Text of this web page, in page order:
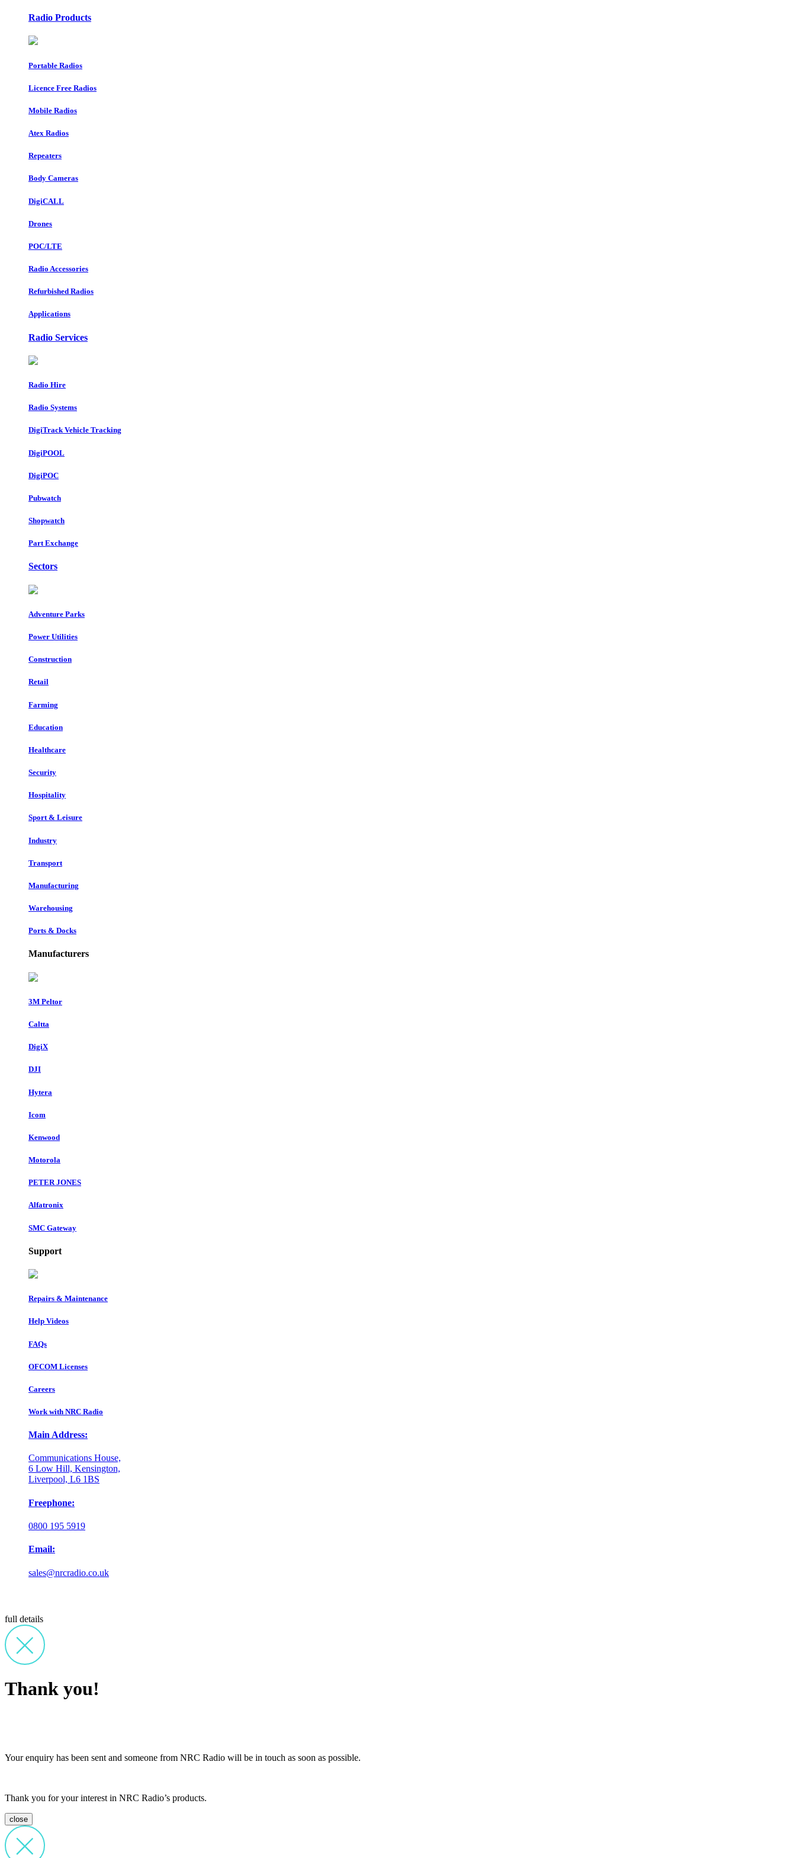
Radio Products
Portable Radios
Licence Free Radios
Mobile Radios
Atex Radios
Repeaters
Body Cameras
DigiCALL
Drones
POC/LTE
Radio Accessories
Refurbished Radios
Applications
Radio Services
Radio Hire
Radio Systems
DigiTrack Vehicle Tracking
DigiPOOL
DigiPOC
Pubwatch
Shopwatch
Part Exchange
Sectors
Adventure Parks
Power Utilities
Construction
Retail
Farming
Education
Healthcare
Security
Hospitality
Sport & Leisure
Industry
Transport
Manufacturing
Warehousing
Ports & Docks
Manufacturers
3M Peltor
Caltta
DigiX
DJI
Hytera
Icom
Kenwood
Motorola
PETER JONES
Alfatronix
SMC Gateway
Support
Repairs & Maintenance
Help Videos
FAQs
OFCOM Licenses
Careers
Work with NRC Radio
Main Address:
Communications House,
6 Low Hill, Kensington,
Liverpool, L6 1BS
Freephone:
0800 195 5919
Email:
sales@nrcradio.co.uk
full details
Thank you!
Your enquiry has been sent and someone from NRC Radio will be in touch as soon as possible.
Thank you for your interest in NRC Radio’s products.
close